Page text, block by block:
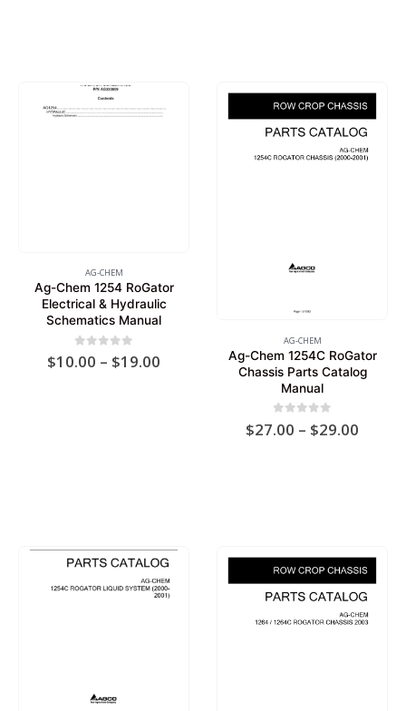
AG-CHEM
Ag-Chem 1254 RoGator
Electrical & Hydraulic
Schematics Manual
0out of 5
$10.00 – $19.00
AG-CHEM
Ag-Chem 1254C RoGator
Chassis Parts Catalog
Manual
0out of 5
$27.00 – $29.00